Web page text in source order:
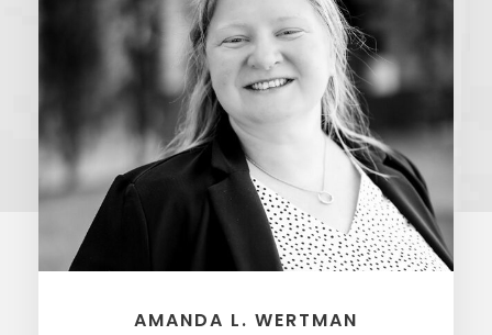
AMANDA L. WERTMAN